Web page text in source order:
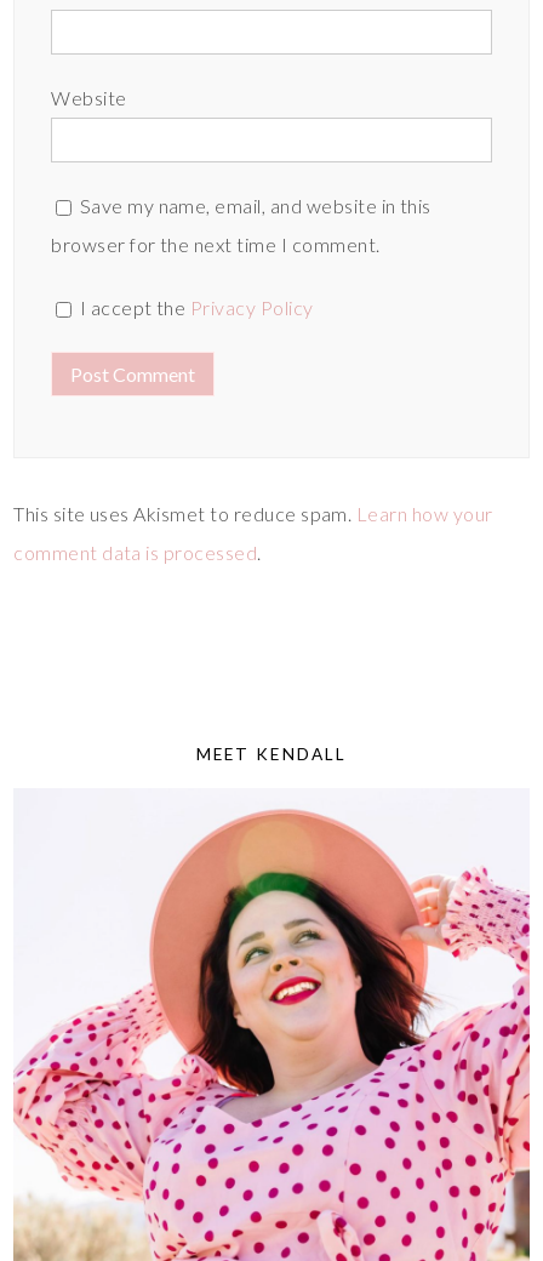
Website
Save my name, email, and website in this
browser for the next time I comment.
I accept the Privacy Policy
This site uses Akismet to reduce spam. Learn how your
comment data is processed
MEET KENDALL